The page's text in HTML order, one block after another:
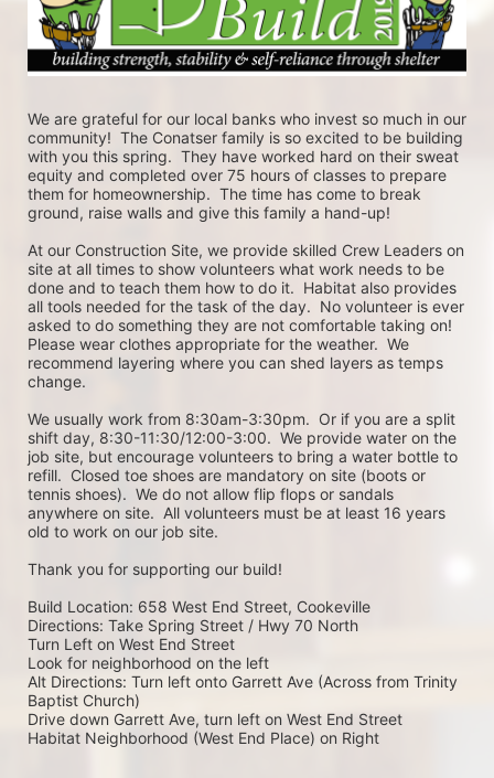
We are grateful for our local banks who invest so much in our
community!  The Conatser family is so excited to be building
with you this spring.  They have worked hard on their sweat
equity and completed over 75 hours of classes to prepare
them for homeownership.  The time has come to break
ground, raise walls and give this family a hand-up!
At our Construction Site, we provide skilled Crew Leaders on
site at all times to show volunteers what work needs to be
done and to teach them how to do it.  Habitat also provides
all tools needed for the task of the day.  No volunteer is ever
asked to do something they are not comfortable taking on!
Please wear clothes appropriate for the weather.  We
recommend layering where you can shed layers as temps
change.
We usually work from 8:30am-3:30pm.  Or if you are a split
shift day, 8:30-11:30/12:00-3:00.  We provide water on the
job site, but encourage volunteers to bring a water bottle to
refill.  Closed toe shoes are mandatory on site (boots or
tennis shoes).  We do not allow flip flops or sandals
anywhere on site.  All volunteers must be at least 16 years
old to work on our job site.
Thank you for supporting our build!
Build Location: 658 West End Street, Cookeville
Directions: Take Spring Street / Hwy 70 North
Turn Left on West End Street
Look for neighborhood on the left
Alt Directions: Turn left onto Garrett Ave (Across from Trinity
Baptist Church)
Drive down Garrett Ave, turn left on West End Street
Habitat Neighborhood (West End Place) on Right